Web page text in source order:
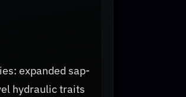
expanded sap-
hydraulic traits